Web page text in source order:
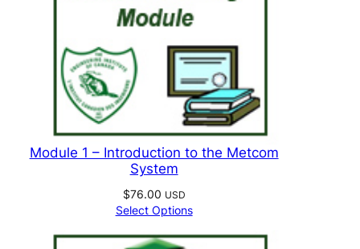
Module 1 – Introduction to the Metcom
System
$76.00 USD
Select Options